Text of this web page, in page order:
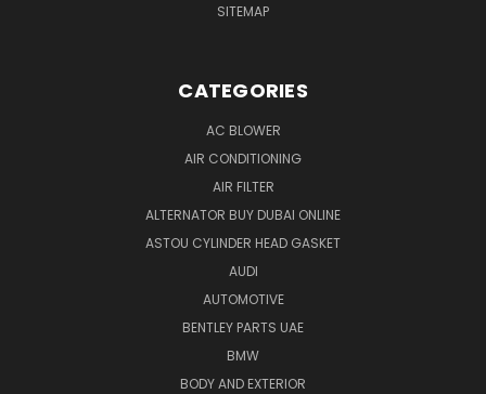
SITEMAP
CATEGORIES
AC BLOWER
AIR CONDITIONING
AIR FILTER
ALTERNATOR BUY DUBAI ONLINE
ASTOU CYLINDER HEAD GASKET
AUDI
AUTOMOTIVE
BENTLEY PARTS UAE
BMW
BODY AND EXTERIOR